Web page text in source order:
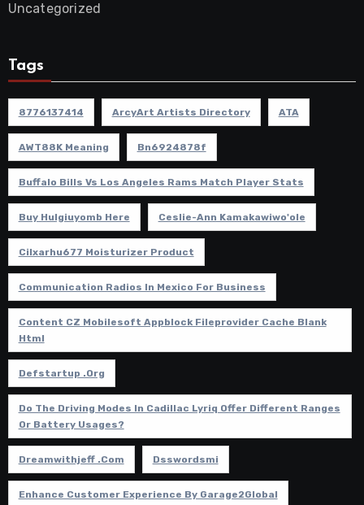
Uncategorized
Tags
8776137414 ArcyArt Artists Directory ATA
AWT88K Meaning Bn6924878f
Buffalo Bills Vs Los Angeles Rams Match Player Stats
Buy Hulgiuyomb Here Ceslie-Ann Kamakawiwo'ole
Cilxarhu677 Moisturizer Product
Communication Radios In Mexico For Business
Content CZ Mobilesoft Appblock Fileprovider Cache Blank
Html
Defstartup .org
Do The Driving Modes In Cadillac Lyriq Offer Different Ranges
Or Battery Usages?
Dreamwithjeff .com Dsswordsmi
Enhance Customer Experience By Garage2Global